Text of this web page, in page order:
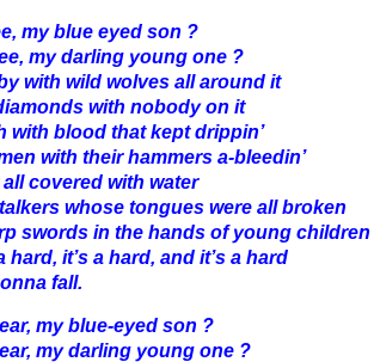
my blue eyed son ?
my darling young one ?
with wild wolves all around it
with nobody on it
with blood that kept drippin’
with their hammers a-bleedin’
covered with water
whose tongues were all broken
swords in the hands of young children
hard, it’s a hard, and it’s a hard
fall.
my blue-eyed son ?
my darling young one ?